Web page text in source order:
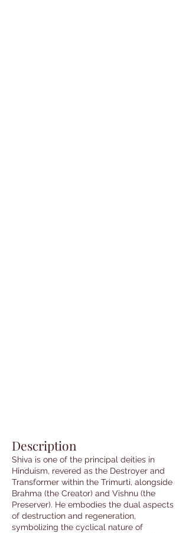
Description
Shiva is one of the principal deities in
Hinduism, revered as the Destroyer and
Transformer within the Trimurti, alongside
Brahma (the Creator) and Vishnu (the
Preserver). He embodies the dual aspects
of destruction and regeneration,
symbolizing the cyclical nature of